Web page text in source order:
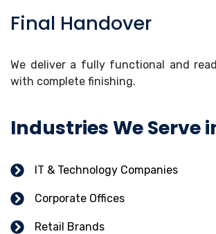
Final Handover
We deliver a fully functional and
with complete finishing.
Industries We Serve
IT & Technology Companies
Corporate Offices
Retail Brands